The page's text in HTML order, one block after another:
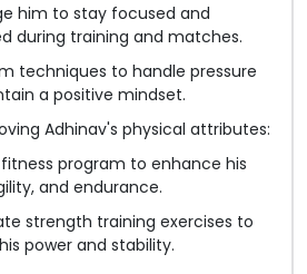
him to stay focused and
during training and matches.
techniques to handle pressure
a positive mindset.
Adhinav's physical attributes:
program to enhance his
and endurance.
strength training exercises to
power and stability.